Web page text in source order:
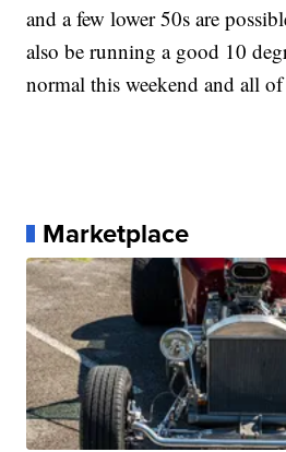
and a few lower 50s are
also be running a good 10
normal this weekend and all
Marketplace